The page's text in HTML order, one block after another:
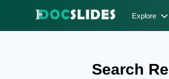
Explore
Search